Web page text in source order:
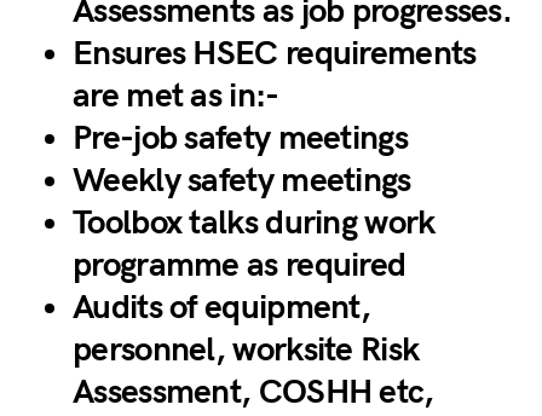
Assessments as job progresses.
Ensures HSEC requirements
are met as in:-
Pre-job safety meetings
Weekly safety meetings
Toolbox talks during work
programme as required
Audits of equipment,
personnel, worksite Risk
Assessment, COSHH etc,